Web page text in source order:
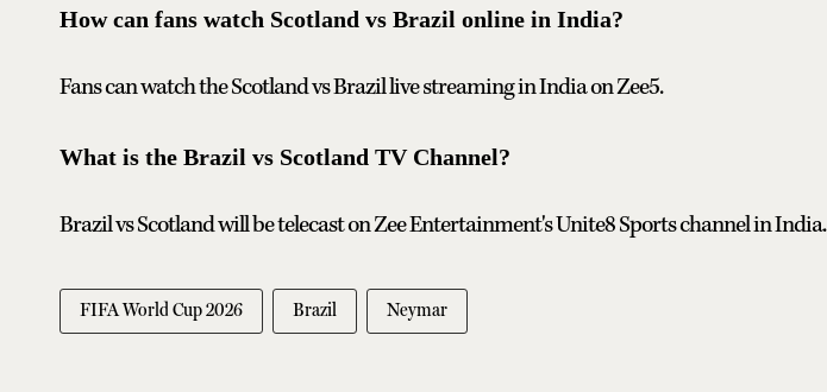
How can fans watch Scotland vs Brazil online in India?
Fans can watch the Scotland vs Brazil live streaming in India on Zee5.
What is the Brazil vs Scotland TV Channel?
Brazil vs Scotland will be telecast on Zee Entertainment's Unite8 Sports channel in India.
FIFA World Cup 2026 Brazil Neymar